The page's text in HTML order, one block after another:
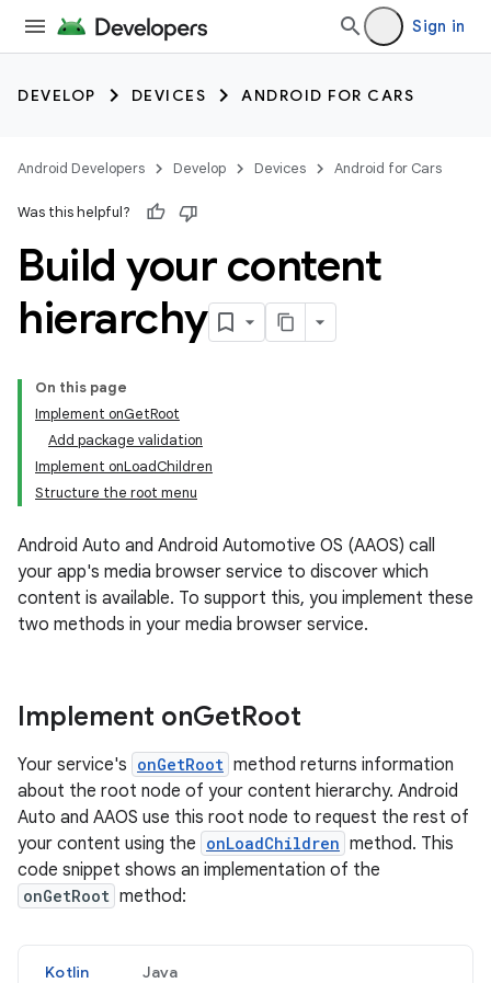
Sign in
DEVELOP DEVICES ANDROID FOR CARS
Android Developers Develop Devices Android for Cars
Was this helpful?
Build your content
hierarchy
On this page
Implement onGetRoot
Add package validation
Implement onLoadChildren
Structure the root menu
Android Auto and Android Automotive OS (AAOS) call
your app's media browser service to discover which
content is available. To support this, you implement these
two methods in your media browser service.
Implement onGetRoot
Your service's onGetRoot method returns information
about the root node of your content hierarchy. Android
Auto and AAOS use this root node to request the rest of
your content using the onLoadChildren method. This
code snippet shows an implementation of the
onGetRoot method:
Kotlin Java